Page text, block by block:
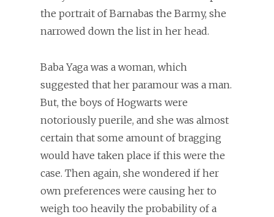
the portrait of Barnabas the Barmy, she
narrowed down the list in her head.
Baba Yaga was a woman, which
suggested that her paramour was a man.
But, the boys of Hogwarts were
notoriously puerile, and she was almost
certain that some amount of bragging
would have taken place if this were the
case. Then again, she wondered if her
own preferences were causing her to
weigh too heavily the probability of a